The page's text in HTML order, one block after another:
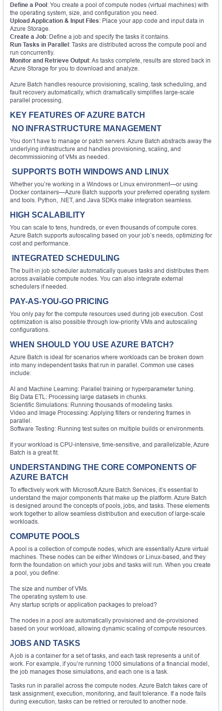
Define a Pool: You create a pool of compute nodes (virtual machines) with
the operating system, size, and configuration you need.
Upload Application & Input Files: Place your app code and input data in
Azure Storage.
Create a Job: Define a job and specify the tasks it contains.
Run Tasks in Parallel: Tasks are distributed across the compute pool and
run concurrently.
Monitor and Retrieve Output: As tasks complete, results are stored back in
Azure Storage for you to download and analyze.
Azure Batch handles resource provisioning, scaling, task scheduling, and
fault recovery automatically, which dramatically simplifies large-scale
parallel processing.
KEY FEATURES OF AZURE BATCH
NO INFRASTRUCTURE MANAGEMENT
You don’t have to manage or patch servers. Azure Batch abstracts away the
underlying infrastructure and handles provisioning, scaling, and
decommissioning of VMs as needed.
SUPPORTS BOTH WINDOWS AND LINUX
Whether you’re working in a Windows or Linux environment—or using
Docker containers—Azure Batch supports your preferred operating system
and tools. Python, .NET, and Java SDKs make integration seamless.
HIGH SCALABILITY
You can scale to tens, hundreds, or even thousands of compute cores.
Azure Batch supports autoscaling based on your job’s needs, optimizing for
cost and performance.
INTEGRATED SCHEDULING
The built-in job scheduler automatically queues tasks and distributes them
across available compute nodes. You can also integrate external
schedulers if needed.
PAY-AS-YOU-GO PRICING
You only pay for the compute resources used during job execution. Cost
optimization is also possible through low-priority VMs and autoscaling
configurations.
WHEN SHOULD YOU USE AZURE BATCH?
Azure Batch is ideal for scenarios where workloads can be broken down
into many independent tasks that run in parallel. Common use cases
include:
AI and Machine Learning: Parallel training or hyperparameter tuning.
Big Data ETL: Processing large datasets in chunks.
Scientific Simulations: Running thousands of modeling tasks.
Video and Image Processing: Applying filters or rendering frames in
parallel.
Software Testing: Running test suites on multiple builds or environments.
If your workload is CPU-intensive, time-sensitive, and parallelizable, Azure
Batch is a great fit.
UNDERSTANDING THE CORE COMPONENTS OF
AZURE BATCH
To effectively work with Microsoft Azure Batch Services, it’s essential to
understand the major components that make up the platform. Azure Batch
is designed around the concepts of pools, jobs, and tasks. These elements
work together to allow seamless distribution and execution of large-scale
workloads.
COMPUTE POOLS
A pool is a collection of compute nodes, which are essentially Azure virtual
machines. These nodes can be either Windows or Linux-based, and they
form the foundation on which your jobs and tasks will run. When you create
a pool, you define:
The size and number of VMs.
The operating system to use.
Any startup scripts or application packages to preload?
The nodes in a pool are automatically provisioned and de-provisioned
based on your workload, allowing dynamic scaling of compute resources.
JOBS AND TASKS
A job is a container for a set of tasks, and each task represents a unit of
work. For example, if you’re running 1000 simulations of a financial model,
the job manages those simulations, and each one is a task.
Tasks run in parallel across the compute nodes. Azure Batch takes care of
task assignment, execution, monitoring, and fault tolerance. If a node fails
during execution, tasks can be retried or rerouted to another node.